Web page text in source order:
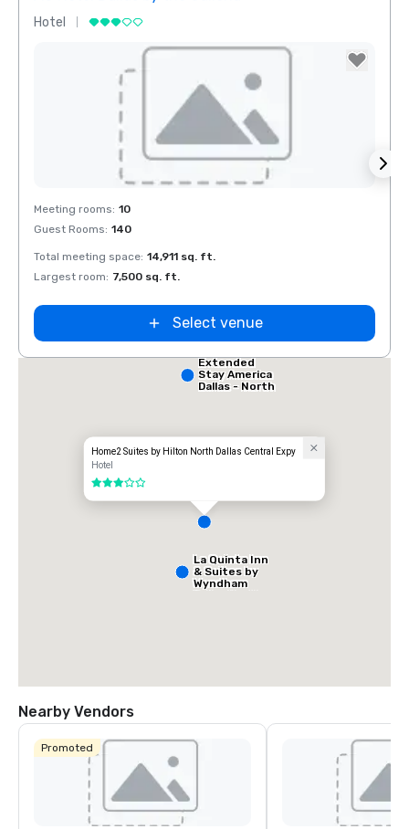
Hotel
Removed from favorites
Meeting rooms: 10
Guest Rooms: 140
Total meeting space: 14,911 sq. ft.
Largest room: 7,500 sq. ft.
Select venue
Home2 Suites by Hilton North Dallas Central Expy
Hotel
3 out of 5
Dallas
La Quinta Inn
& Suites by
Wyndham
Dallas North
Extended
Stay America
Dallas - North
Nearby Vendors
Promoted